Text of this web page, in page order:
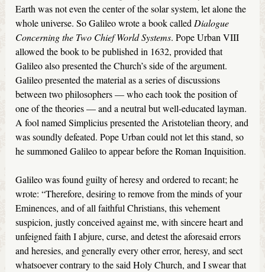
Earth was not even the center of the solar system, let alone the
whole universe. So Galileo wrote a book called Dialogue
Concerning the Two Chief World Systems. Pope Urban VIII
allowed the book to be published in 1632, provided that
Galileo also presented the Church’s side of the argument.
Galileo presented the material as a series of discussions
between two philosophers — who each took the position of
one of the theories — and a neutral but well-educated layman.
A fool named Simplicius presented the Aristotelian theory, and
was soundly defeated. Pope Urban could not let this stand, so
he summoned Galileo to appear before the Roman Inquisition.
Galileo was found guilty of heresy and ordered to recant; he
wrote: “Therefore, desiring to remove from the minds of your
Eminences, and of all faithful Christians, this vehement
suspicion, justly conceived against me, with sincere heart and
unfeigned faith I abjure, curse, and detest the aforesaid errors
and heresies, and generally every other error, heresy, and sect
whatsoever contrary to the said Holy Church, and I swear that